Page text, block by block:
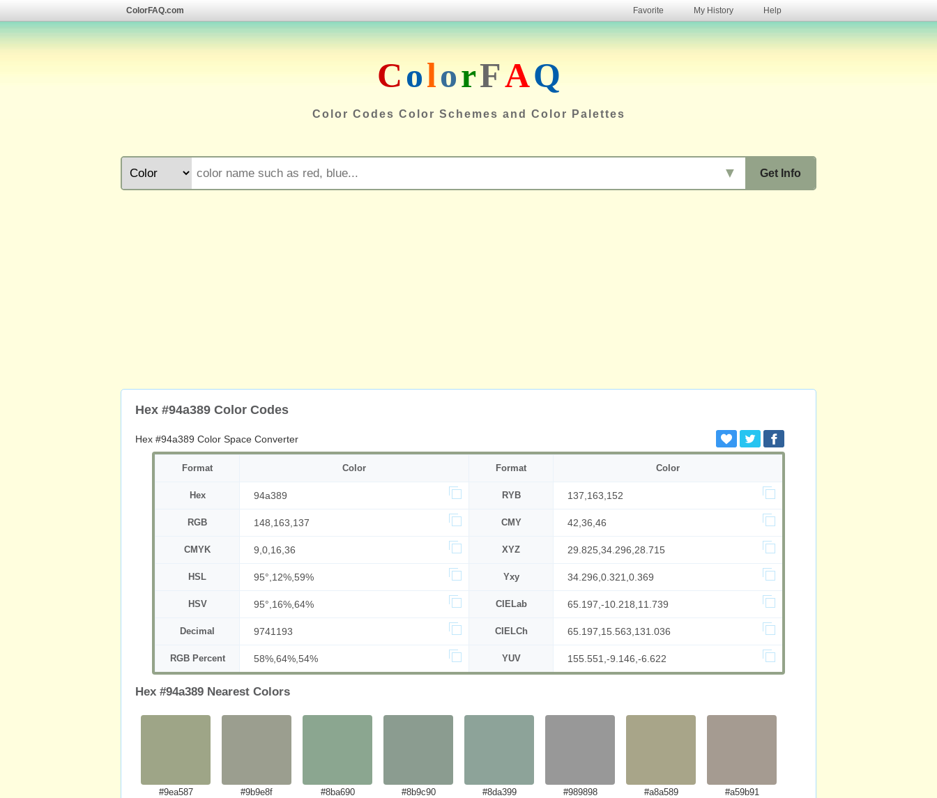
ColorFAQ.com Favorite My History Help
ColorFAQ
Color Codes Color Schemes and Color Palettes
Get Info
▼
Hex #94a389 Color Codes
Hex #94a389 Color Space Converter
Format Color Format Color
Hex 94a389 RYB 137,163,152
RGB 148,163,137 CMY 42,36,46
CMYK 9,0,16,36 XYZ 29.825,34.296,28.715
HSL 95°,12%,59% Yxy 34.296,0.321,0.369
HSV 95°,16%,64% CIELab 65.197,-10.218,11.739
Decimal 9741193 CIELCh 65.197,15.563,131.036
RGB Percent 58%,64%,54% YUV 155.551,-9.146,-6.622
Hex #94a389 Nearest Colors
#9ea587
#9b9e8f
#8ba690
#8b9c90
#8da399
#989898
#a8a589
#a59b91